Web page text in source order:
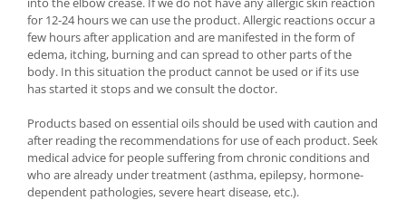
for 12-24 hours we can use the product. Allergic reactions occur a
few hours after application and are manifested in the form of
edema, itching, burning and can spread to other parts of the
body. In this situation the product cannot be used or if its use
has started it stops and we consult the doctor.
Products based on essential oils should be used with caution and
after reading the recommendations for use of each product. Seek
medical advice for people suffering from chronic conditions and
who are already under treatment (asthma, epilepsy, hormone-
dependent pathologies, severe heart disease, etc.).